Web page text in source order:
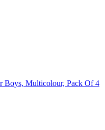
Boys, Multicolour, Pack Of 4